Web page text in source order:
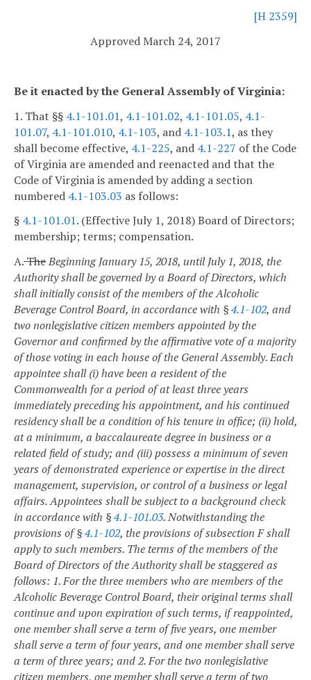
[H 2359]
Approved March 24, 2017
Be it enacted by the General Assembly of Virginia:
1. That §§ 4.1-101.01, 4.1-101.02, 4.1-101.05, 4.1-
101.07, 4.1-101.010, 4.1-103, and 4.1-103.1, as they
shall become effective, 4.1-225, and 4.1-227 of the Code
of Virginia are amended and reenacted and that the
Code of Virginia is amended by adding a section
numbered 4.1-103.03 as follows:
§ 4.1-101.01. (Effective July 1, 2018) Board of Directors;
membership; terms; compensation.
A.TheBeginning January 15, 2018, until July 1, 2018, the
Authority shall be governed by a Board of Directors, which
shall initially consist of the members of the Alcoholic
Beverage Control Board, in accordance with §4.1-102, and
two nonlegislative citizen members appointed by the
Governor and confirmed by the affirmative vote of a majority
of those voting in each house of the General Assembly. Each
appointee shall (i) have been a resident of the
Commonwealth for a period of at least three years
immediately preceding his appointment, and his continued
residency shall be a condition of his tenure in office; (ii) hold,
at a minimum, a baccalaureate degree in business or a
related field of study; and (iii) possess a minimum of seven
years of demonstrated experience or expertise in the direct
management, supervision, or control of a business or legal
affairs. Appointees shall be subject to a background check
in accordance with §4.1-101.03. Notwithstanding the
provisions of §4.1-102, the provisions of subsection F shall
apply to such members. The terms of the members of the
Board of Directors of the Authority shall be staggered as
follows: 1. For the three members who are members of the
Alcoholic Beverage Control Board, their original terms shall
continue and upon expiration of such terms, if reappointed,
one member shall serve a term of five years, one member
shall serve a term of four years, and one member shall serve
a term of three years; and2. For the two nonlegislative
citizen members, one member shall serve a term of two